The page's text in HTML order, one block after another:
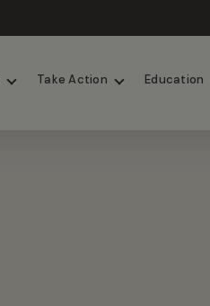
Take Action Education